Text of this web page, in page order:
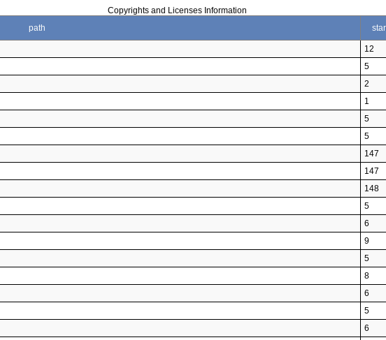
Copyrights and Licenses Information
path
12
5
2
1
5
5
147
147
148
5
6
9
5
8
6
5
6